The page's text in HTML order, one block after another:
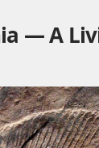
— A